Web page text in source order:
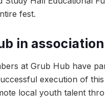
fest.
in
at Grub Hub have
execution of
local youth talent